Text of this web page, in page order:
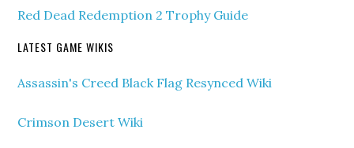
Red Dead Redemption 2 Trophy Guide
LATEST GAME WIKIS
Assassin's Creed Black Flag Resynced Wiki
Crimson Desert Wiki